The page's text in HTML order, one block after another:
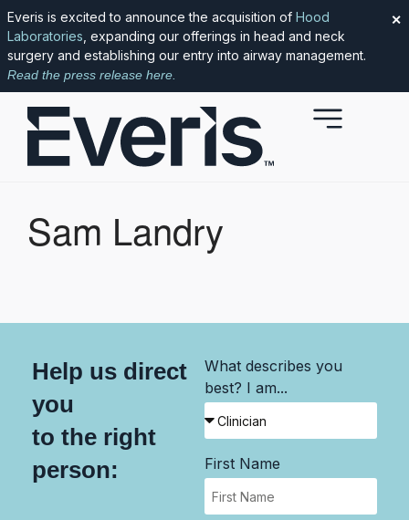
Everis is excited to announce the acquisition of Hood
Laboratories , expanding our offerings in head and neck
surgery and establishing our entry into airway management.
Read the press release here.
✕
Sam Landry
Help us direct
you
to the right
person:
What describes you
best? I am...
First Name